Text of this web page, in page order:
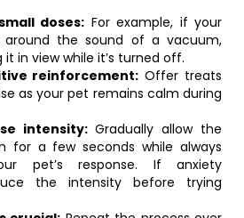
doses: For example, if your
around the sound of a vacuum,
in view while it’s turned off.
reinforcement: Offer treats
as your pet remains calm during
intensity:Gradually allow the
for a few seconds while always
pet’s response. If anxiety
the intensity before trying